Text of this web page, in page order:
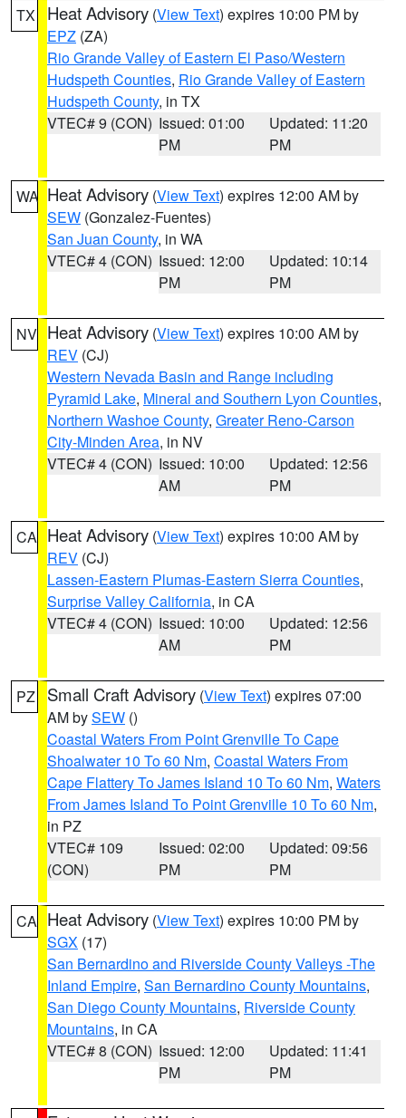
TX Heat Advisory (View Text) expires 10:00 PM by
EPZ (ZA)
Rio Grande Valley of Eastern El Paso/Western
Hudspeth Counties, Rio Grande Valley of Eastern
Hudspeth County, in TX
VTEC# 9 (CON) Issued: 01:00
PM
Updated: 11:20
PM
WA Heat Advisory (View Text) expires 12:00 AM by
SEW (Gonzalez-Fuentes)
San Juan County, in WA
VTEC# 4 (CON) Issued: 12:00
PM
Updated: 10:14
PM
NV Heat Advisory (View Text) expires 10:00 AM by
REV (CJ)
Western Nevada Basin and Range including
Pyramid Lake, Mineral and Southern Lyon Counties,
Northern Washoe County, Greater Reno-Carson
City-Minden Area, in NV
VTEC# 4 (CON) Issued: 10:00
AM
Updated: 12:56
PM
CA Heat Advisory (View Text) expires 10:00 AM by
REV (CJ)
Lassen-Eastern Plumas-Eastern Sierra Counties,
Surprise Valley California, in CA
VTEC# 4 (CON) Issued: 10:00
AM
Updated: 12:56
PM
PZ Small Craft Advisory (View Text) expires 07:00
AM bySEW ()
Coastal Waters From Point Grenville To Cape
Shoalwater 10 To 60 Nm, Coastal Waters From
Cape Flattery To James Island 10 To 60 Nm, Waters
From James Island To Point Grenville 10 To 60 Nm,
in PZ
VTEC# 109
(CON)
Issued: 02:00
PM
Updated: 09:56
PM
CA Heat Advisory (View Text) expires 10:00 PM by
SGX (17)
San Bernardino and Riverside County Valleys -The
Inland Empire, San Bernardino County Mountains,
San Diego County Mountains, Riverside County
Mountains, in CA
VTEC# 8 (CON) Issued: 12:00
PM
Updated: 11:41
PM